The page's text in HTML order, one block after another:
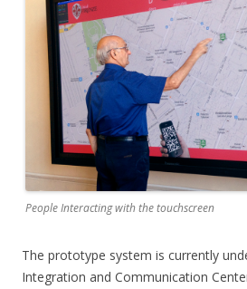
People Interacting with the touchscreen
The prototype system is currently
Integration and Communication